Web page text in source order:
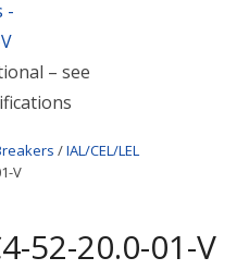
– see
/IAL/CEL/LEL
V
52-20.0-01-V